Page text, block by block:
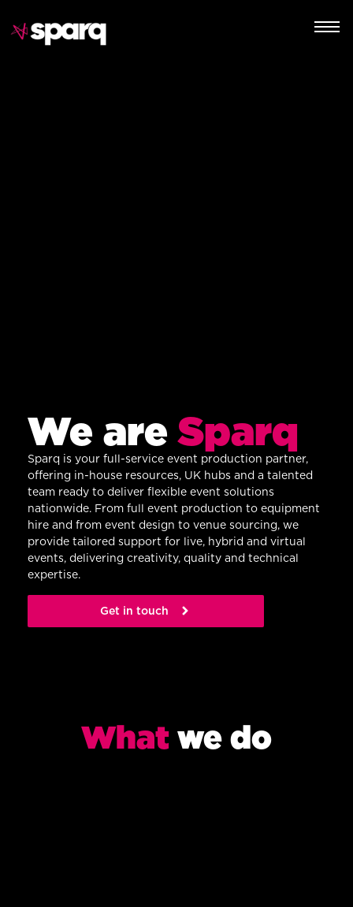
We areSparq
Sparq is your full-service event production partner,
offering in-house resources, UK hubs and a talented
team ready to deliver flexible event solutions
nationwide. From full event production to equipment
hire and from event design to venue sourcing, we
provide tailored support for live, hybrid and virtual
events, delivering creativity, quality and technical
expertise.
Get in touch
What we do